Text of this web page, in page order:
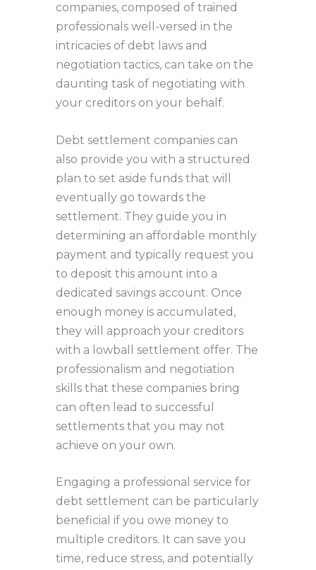
companies, composed of trained
professionals well-versed in the
intricacies of debt laws and
negotiation tactics, can take on the
daunting task of negotiating with
your creditors on your behalf.
Debt settlement companies can
also provide you with a structured
plan to set aside funds that will
eventually go towards the
settlement. They guide you in
determining an affordable monthly
payment and typically request you
to deposit this amount into a
dedicated savings account. Once
enough money is accumulated,
they will approach your creditors
with a lowball settlement offer. The
professionalism and negotiation
skills that these companies bring
can often lead to successful
settlements that you may not
achieve on your own.
Engaging a professional service for
debt settlement can be particularly
beneficial if you owe money to
multiple creditors. It can save you
time, reduce stress, and potentially